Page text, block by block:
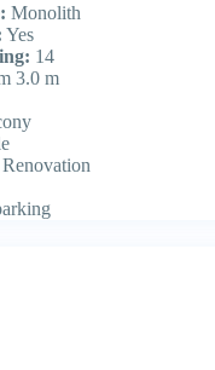
Monolith
Yes
14
3.0 m